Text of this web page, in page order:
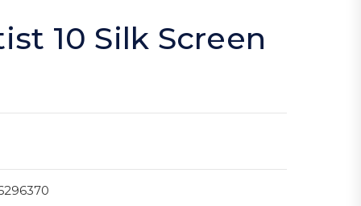
10 Silk Screen